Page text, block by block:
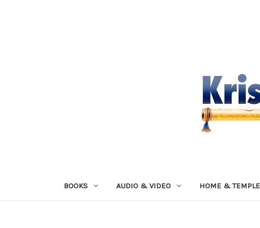
BOOKS AUDIO & VIDEO HOME & TEMPLE